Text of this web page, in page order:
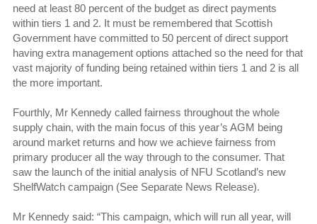
need at least 80 percent of the budget as direct payments
within tiers 1 and 2. It must be remembered that Scottish
Government have committed to 50 percent of direct support
having extra management options attached so the need for that
vast majority of funding being retained within tiers 1 and 2 is all
the more important.
Fourthly, Mr Kennedy called fairness throughout the whole
supply chain, with the main focus of this year’s AGM being
around market returns and how we achieve fairness from
primary producer all the way through to the consumer. That
saw the launch of the initial analysis of NFU Scotland’s new
ShelfWatch campaign (See Separate News Release).
Mr Kennedy said: “This campaign, which will run all year, will